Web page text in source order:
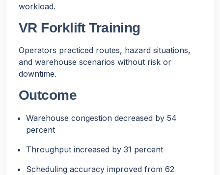
workload.
VR Forklift Training
Operators practiced routes, hazard situations,
and warehouse scenarios without risk or
downtime.
Outcome
Warehouse congestion decreased by 54
percent
Throughput increased by 31 percent
Scheduling accuracy improved from 62